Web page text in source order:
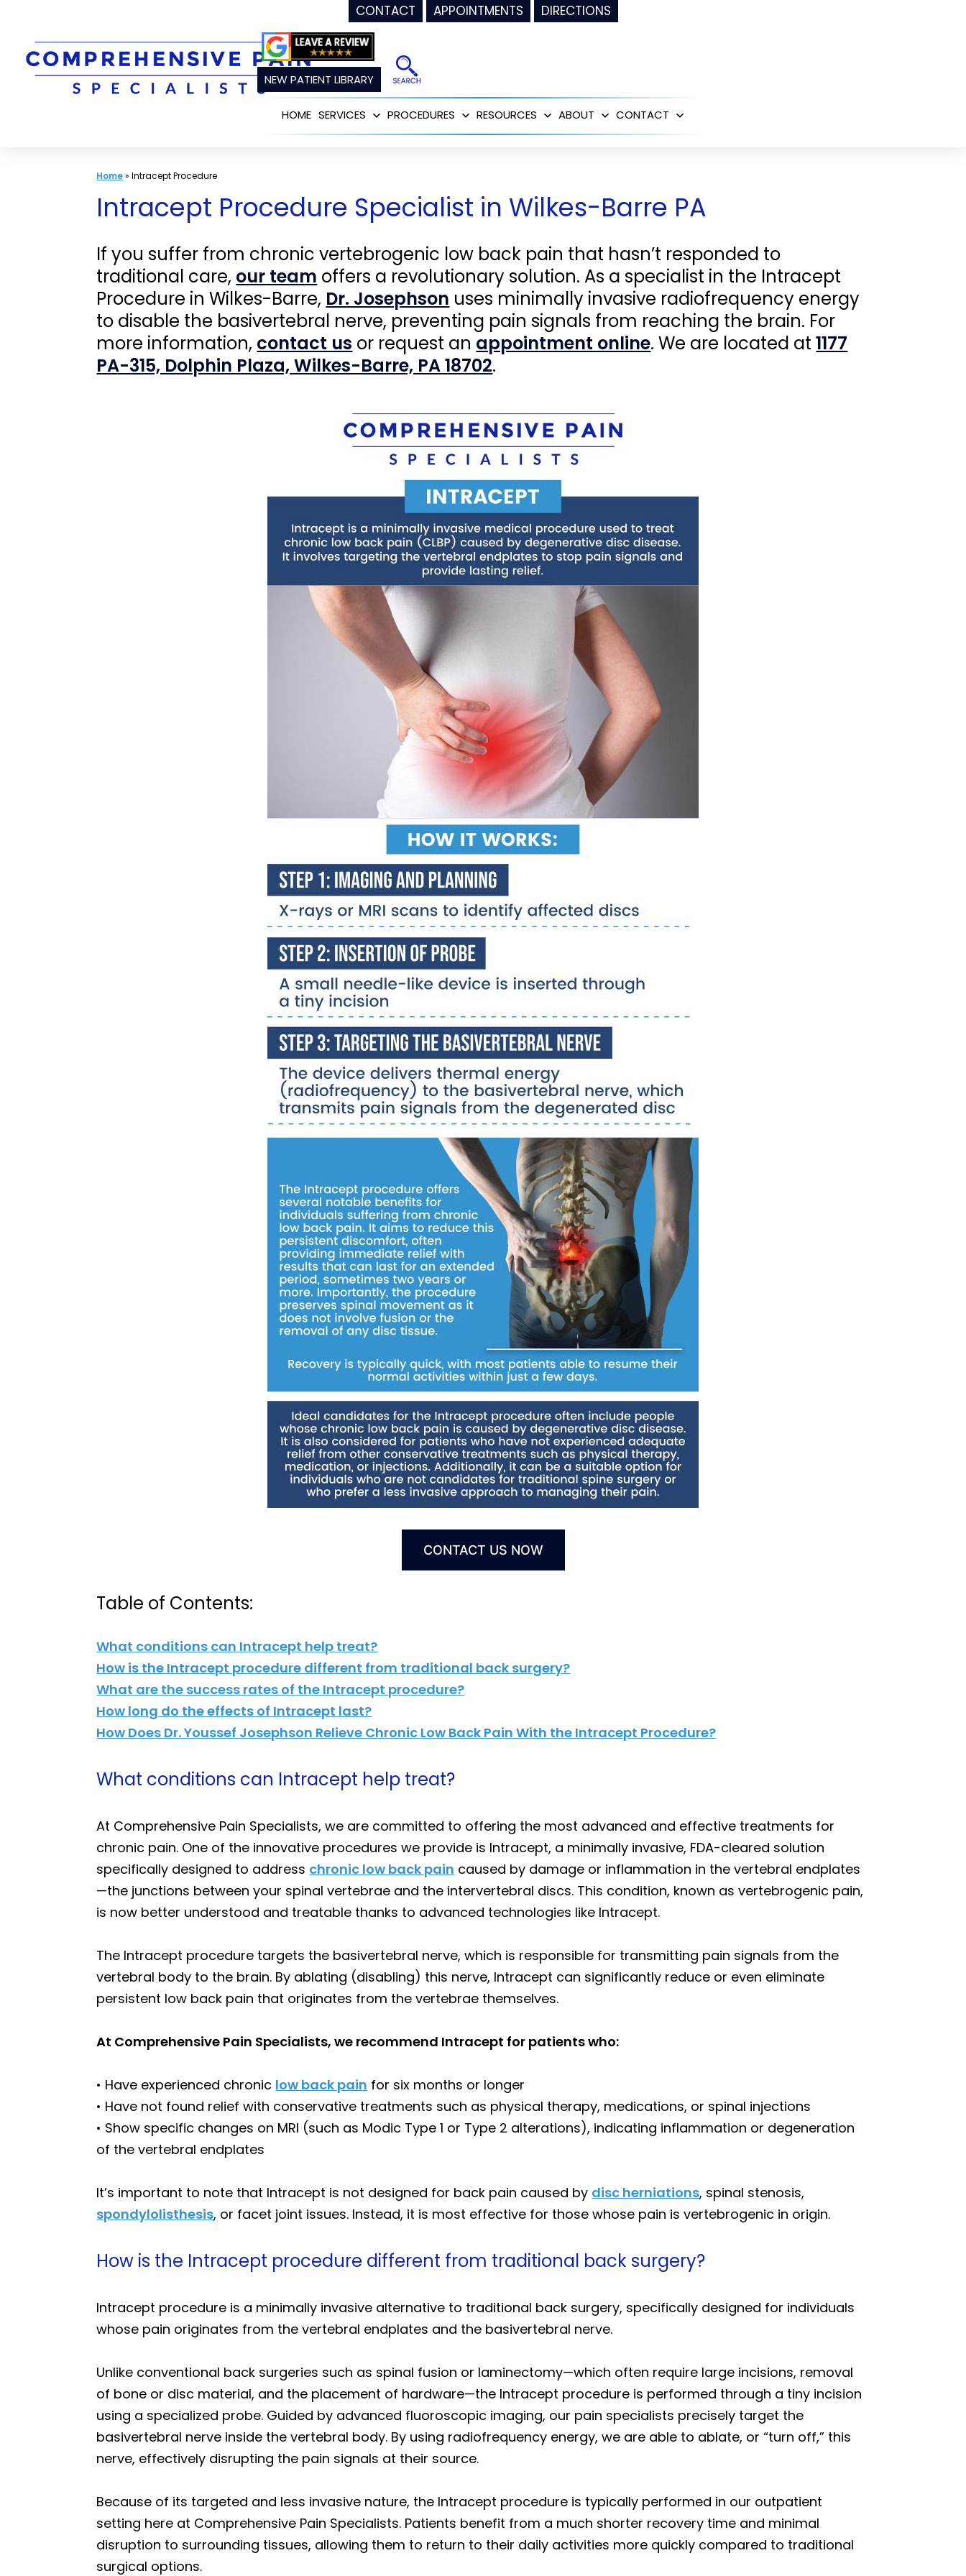
CONTACT APPOINTMENTS DIRECTIONS
content
NEW PATIENT LIBRARY
HOME SERVICES
Open
PROCEDURES
Open
RESOURCES
Open
ABOUT
Open
CONTACT
Home»Intracept Procedure
Intracept Procedure Specialist in Wilkes-Barre PA
If you suffer from chronic vertebrogenic low back pain that hasn’t responded to
traditional care, our team offers a revolutionary solution. As a specialist in the Intracept
Procedure in Wilkes-Barre, Dr. Josephson uses minimally invasive radiofrequency energy
to disable the basivertebral nerve, preventing pain signals from reaching the brain. For
more information, contact us or request an appointment online. We are located at1177
PA-315, Dolphin Plaza, Wilkes-Barre, PA 18702.
CONTACT US NOW
Table of Contents:
What conditions can Intracept help treat?
How is the Intracept procedure different from traditional back surgery?
What are the success rates of the Intracept procedure?
How long do the effects of Intracept last?
How Does Dr. Youssef Josephson Relieve Chronic Low Back Pain With the Intracept Procedure?
What conditions can Intracept help treat?
At Comprehensive Pain Specialists, we are committed to offering the most advanced and effective treatments for
chronic pain. One of the innovative procedures we provide is Intracept, a minimally invasive, FDA-cleared solution
specifically designed to address chronic low back pain caused by damage or inflammation in the vertebral endplates
—the junctions between your spinal vertebrae and the intervertebral discs. This condition, known as vertebrogenic pain,
is now better understood and treatable thanks to advanced technologies like Intracept.
The Intracept procedure targets the basivertebral nerve, which is responsible for transmitting pain signals from the
vertebral body to the brain. By ablating (disabling) this nerve, Intracept can significantly reduce or even eliminate
persistent low back pain that originates from the vertebrae themselves.
At Comprehensive Pain Specialists, we recommend Intracept for patients who:
• Have experienced chronic low back pain for six months or longer
• Have not found relief with conservative treatments such as physical therapy, medications, or spinal injections
• Show specific changes on MRI (such as Modic Type 1 or Type 2 alterations), indicating inflammation or degeneration
of the vertebral endplates
It’s important to note that Intracept is not designed for back pain caused by disc herniations, spinal stenosis,
spondylolisthesis, or facet joint issues. Instead, it is most effective for those whose pain is vertebrogenic in origin.
How is the Intracept procedure different from traditional back surgery?
Intracept procedure is a minimally invasive alternative to traditional back surgery, specifically designed for individuals
whose pain originates from the vertebral endplates and the basivertebral nerve.
Unlike conventional back surgeries such as spinal fusion or laminectomy—which often require large incisions, removal
of bone or disc material, and the placement of hardware—the Intracept procedure is performed through a tiny incision
using a specialized probe. Guided by advanced fluoroscopic imaging, our pain specialists precisely target the
basivertebral nerve inside the vertebral body. By using radiofrequency energy, we are able to ablate, or “turn off,” this
nerve, effectively disrupting the pain signals at their source.
Because of its targeted and less invasive nature, the Intracept procedure is typically performed in our outpatient
setting here at Comprehensive Pain Specialists. Patients benefit from a much shorter recovery time and minimal
disruption to surrounding tissues, allowing them to return to their daily activities more quickly compared to traditional
surgical options.